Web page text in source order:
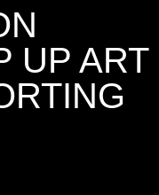
UP ART